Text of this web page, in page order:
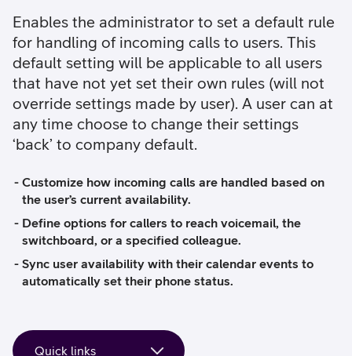
Enables the administrator to set a default rule
for handling of incoming calls to users. This
default setting will be applicable to all users
that have not yet set their own rules (will not
override settings made by user). A user can at
any time choose to change their settings
‘back’ to company default.
Customize how incoming calls are handled based on
the user’s current availability.
Define options for callers to reach voicemail, the
switchboard, or a specified colleague.
Sync user availability with their calendar events to
automatically set their phone status.